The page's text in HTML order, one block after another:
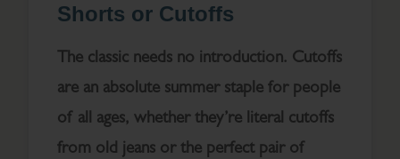
Shorts or Cutoffs
The classic needs no introduction. Cutoffs
are an absolute summer staple for people
of all ages, whether they’re literal cutoffs
from old jeans or the perfect pair of